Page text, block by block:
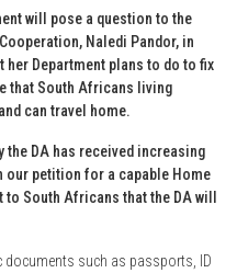
will pose a question to the
Naledi Pandor, in
her Department plans to do to fix
that South Africans living
can travel home.
DA has received increasing
our petition for a capable Home
South Africans that the DA will
such as passports, ID